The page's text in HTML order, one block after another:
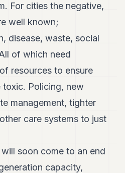
For cities the negative,
well known;
disease, waste, social
of which need
resources to ensure
Policing, new
management, tighter
care systems to just
soon come to an end
capacity,